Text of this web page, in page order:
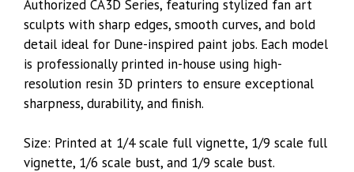
Authorized CA3D Series, featuring stylized fan art
sculpts with sharp edges, smooth curves, and bold
detail ideal for Dune-inspired paint jobs. Each model
is professionally printed in-house using high-
resolution resin 3D printers to ensure exceptional
sharpness, durability, and finish.
Size: Printed at 1/4 scale full vignette, 1/9 scale full
vignette, 1/6 scale bust, and 1/9 scale bust.